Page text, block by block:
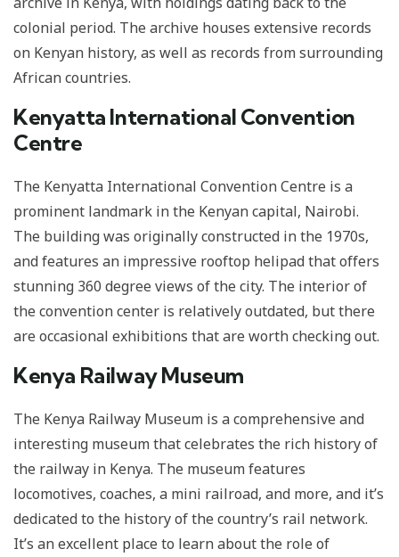
colonial period. The archive houses extensive records
on Kenyan history, as well as records from surrounding
African countries.
Kenyatta International Convention
Centre
The Kenyatta International Convention Centre is a
prominent landmark in the Kenyan capital, Nairobi.
The building was originally constructed in the 1970s,
and features an impressive rooftop helipad that offers
stunning 360 degree views of the city. The interior of
the convention center is relatively outdated, but there
are occasional exhibitions that are worth checking out.
Kenya Railway Museum
The Kenya Railway Museum is a comprehensive and
interesting museum that celebrates the rich history of
the railway in Kenya. The museum features
locomotives, coaches, a mini railroad, and more, and it’s
dedicated to the history of the country’s rail network.
It’s an excellent place to learn about the role of